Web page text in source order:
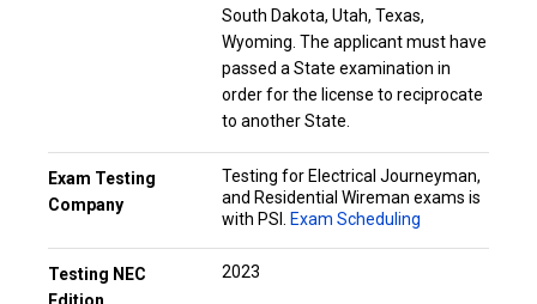
South Dakota, Utah, Texas,
Wyoming. The applicant must have
passed a State examination in
order for the license to reciprocate
to another State.
Exam Testing
Company
Testing for Electrical Journeyman,
and Residential Wireman exams is
with PSI. Exam Scheduling
Testing NEC
Edition
2023